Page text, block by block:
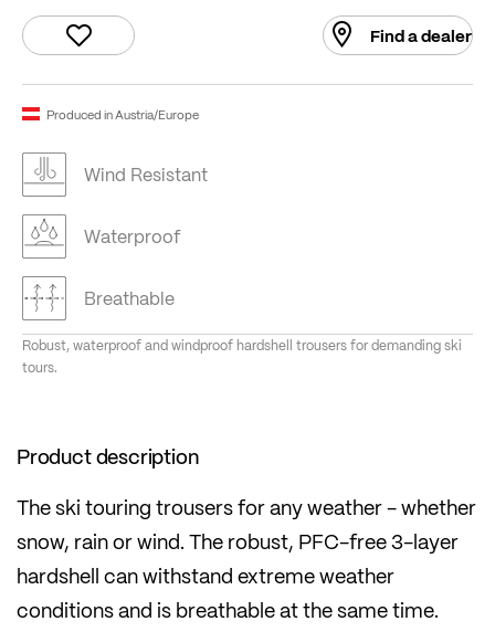
Find a dealer
Produced in Austria/Europe
Wind Resistant
Waterproof
Breathable
Robust, waterproof and windproof hardshell trousers for demanding ski
tours.
Product description
The ski touring trousers for any weather - whether
snow, rain or wind. The robust, PFC-free 3-layer
hardshell can withstand extreme weather
conditions and is breathable at the same time.